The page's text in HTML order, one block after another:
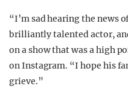
“I’m sad hearing the news
brilliantly talented actor,
on a show that was a high
on Instagram. “I hope his
grieve.”